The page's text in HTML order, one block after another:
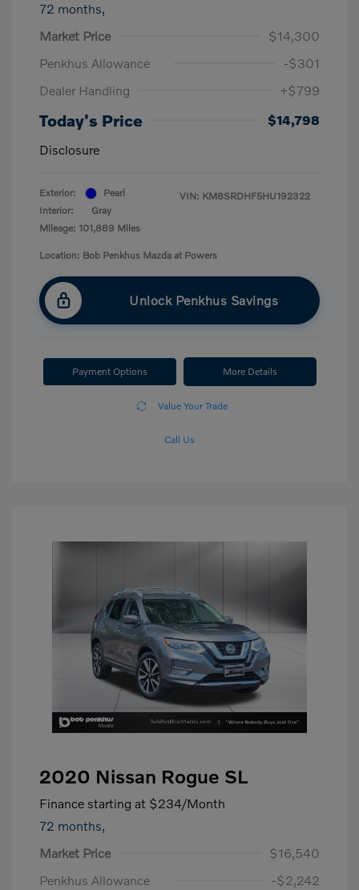
72 months,
Market Price
$14,300
Penkhus Allowance
-$301
Dealer Handling
+$799
Today's Price
$14,798
Disclosure
Exterior:
Pearl
Interior:
Gray
Mileage: 101,889 Miles
VIN: KM8SRDHF5HU192322
Location: Bob Penkhus Mazda at Powers
Unlock Penkhus Savings
Payment Options More Details
Value Your Trade
Call Us
2020 Nissan Rogue SL
Finance starting at $234/Month
72 months,
Market Price
$16,540
Penkhus Allowance
-$2,242